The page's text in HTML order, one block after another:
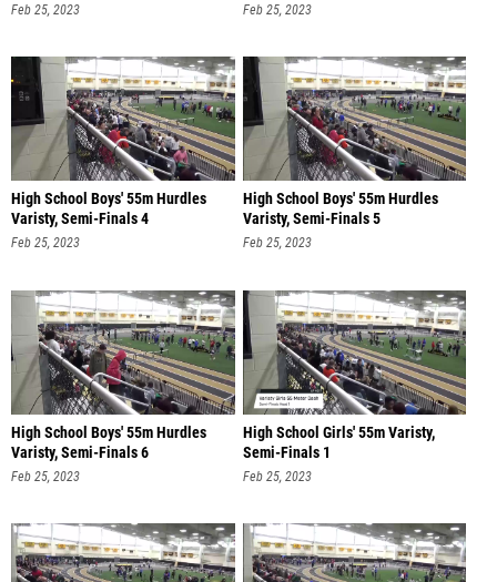
Feb 25, 2023 Feb 25, 2023
High School Boys' 55m Hurdles
Varisty, Semi-Finals 4
Feb 25, 2023
High School Boys' 55m Hurdles
Varisty, Semi-Finals 5
Feb 25, 2023
High School Boys' 55m Hurdles
Varisty, Semi-Finals 6
Feb 25, 2023
High School Girls' 55m Varisty,
Semi-Finals 1
Feb 25, 2023